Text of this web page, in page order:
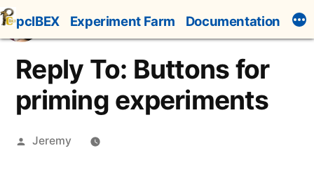
Skip
to
content
pcIBEX Experiment Farm Documentation
Reply To: Buttons for
priming experiments
Posted
Jeremy